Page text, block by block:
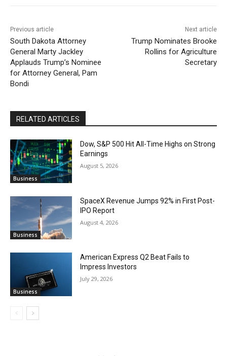
Previous article
South Dakota Attorney
General Marty Jackley
Applauds Trump’s Nominee
for Attorney General, Pam
Bondi
Next article
Trump Nominates Brooke
Rollins for Agriculture
Secretary
RELATED ARTICLES
Business
Dow, S&P 500 Hit All-Time Highs on Strong
Earnings
August 5, 2026
Business
SpaceX Revenue Jumps 92% in First Post-
IPO Report
August 4, 2026
Business
American Express Q2 Beat Fails to
Impress Investors
July 29, 2026